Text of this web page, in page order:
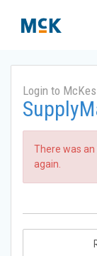
Login to
There was
again.